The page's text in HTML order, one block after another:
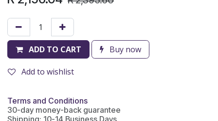
ADD TO CART Buy now
Add to wishlist
Terms and Conditions
30-day money-back guarantee
Shipping: 10-14 Business Days